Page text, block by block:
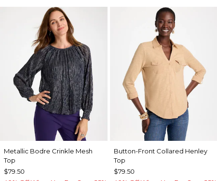
Metallic Bodre Crinkle Mesh
Top
$79.50
Button-Front Collared Henley
Top
$79.50